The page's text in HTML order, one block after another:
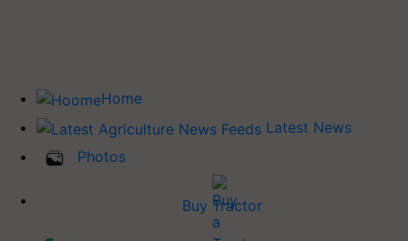
Home
Latest News
Photos
Buy Tractor